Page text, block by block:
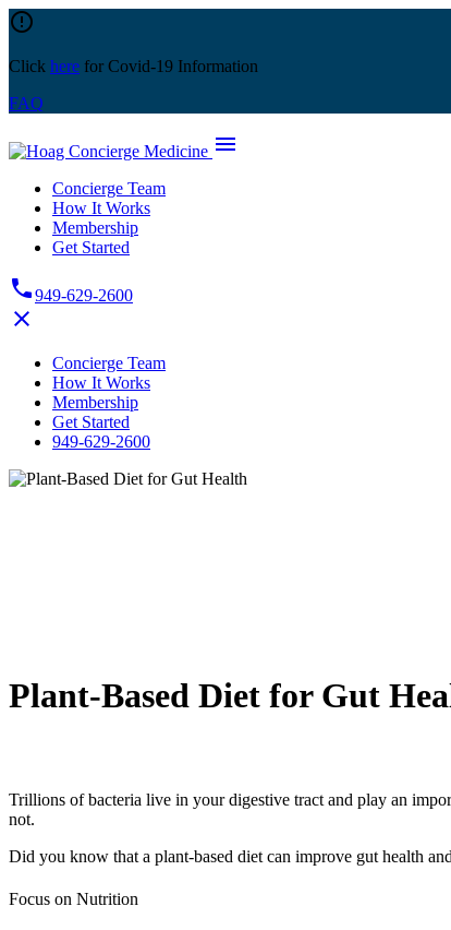
Skip
to
content
error_outline
Click here for Covid-19 Information
FAQ
menu
Concierge Team
How It Works
Membership
Get Started
phone949-629-2600
close
Concierge Team
How It Works
Membership
Get Started
949-629-2600
Plant-Based Diet for Gut
Trillions of bacteria live in your digestive tract and play an
not.
Did you know that a plant-based diet can improve gut health
Focus on Nutrition